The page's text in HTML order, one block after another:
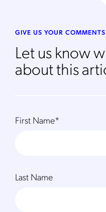
GIVE US YOUR COMMENTS
Let us know
about this
First Name*
Last Name